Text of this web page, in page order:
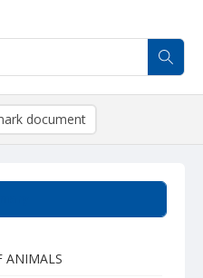
ANIMALS
document